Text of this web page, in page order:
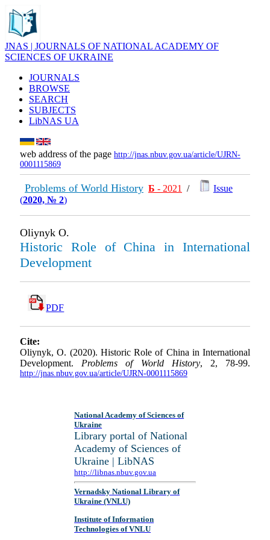
JNAS | JOURNALS OF NATIONAL ACADEMY OF
SCIENCES OF UKRAINE
JOURNALS
BROWSE
SEARCH
SUBJECTS
LibNAS UA
web address of the page http://jnas.nbuv.gov.ua/article/UJRN-
0001115869
Problems of World History Б - 2021 /
Issue
(2020, № 2)
Oliynyk O.
Historic Role of China in International
Development
PDF
Cite:
Oliynyk, O. (2020). Historic Role of China in International
Development.Problems of World History, 2, 78-99.
http://jnas.nbuv.gov.ua/article/UJRN-0001115869
National Academy of Sciences of
Ukraine
Library portal of National
Academy of Sciences of
Ukraine | LibNAS
http://libnas.nbuv.gov.ua
Vernadsky National Library of
Ukraine (VNLU)
Institute of Information
Technologies of VNLU